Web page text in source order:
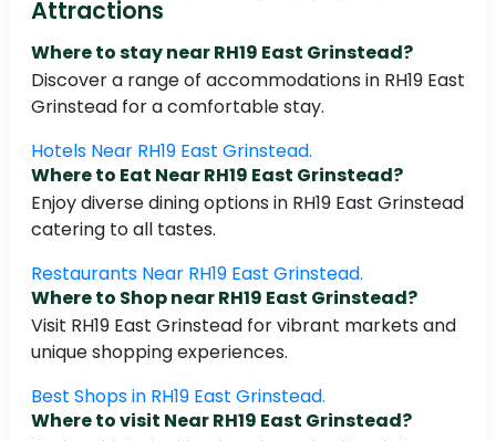
Attractions
Where to stay near RH19 East Grinstead?
Discover a range of accommodations in RH19 East
Grinstead for a comfortable stay.
Hotels Near RH19 East Grinstead.
Where to Eat Near RH19 East Grinstead?
Enjoy diverse dining options in RH19 East Grinstead
catering to all tastes.
Restaurants Near RH19 East Grinstead.
Where to Shop near RH19 East Grinstead?
Visit RH19 East Grinstead for vibrant markets and
unique shopping experiences.
Best Shops in RH19 East Grinstead.
Where to visit Near RH19 East Grinstead?